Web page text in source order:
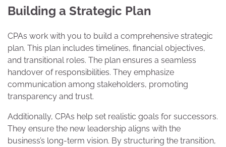
Building a Strategic Plan
CPAs work with you to build a comprehensive strategic
plan. This plan includes timelines, financial objectives,
and transitional roles. The plan ensures a seamless
handover of responsibilities. They emphasize
communication among stakeholders, promoting
transparency and trust.
Additionally, CPAs help set realistic goals for successors.
They ensure the new leadership aligns with the
business’s long-term vision. By structuring the transition,